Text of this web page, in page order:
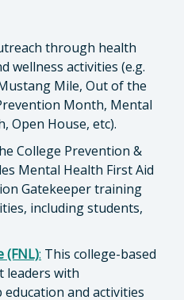
through health
wellness activities (e.g.
Mile, Out of the
Month, Mental
Open House, etc).
College Prevention &
Mental Health First Aid
Gatekeeper training
including students,
(FNL): This college-based
leaders with
and activities